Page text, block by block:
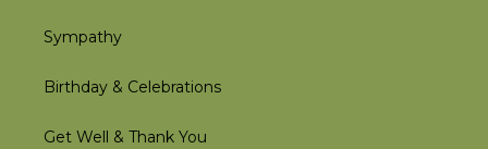
Sympathy
Birthday & Celebrations
Get Well & Thank You